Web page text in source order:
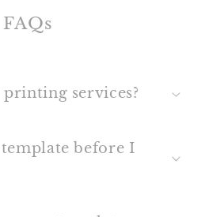
FAQs
services?
before I